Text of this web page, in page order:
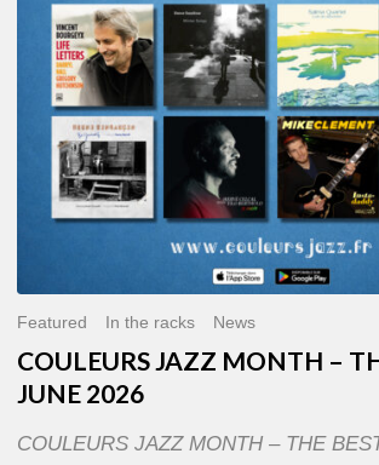
JUNE
2026
Featured In the racks News
COULEURS JAZZ MONTH –
JUNE 2026
COULEURS JAZZ MONTH – THE